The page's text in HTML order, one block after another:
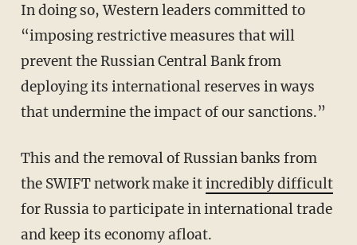
In doing so, Western leaders committed to
“imposing restrictive measures that will
prevent the Russian Central Bank from
deploying its international reserves in ways
that undermine the impact of our sanctions.”
This and the removal of Russian banks from
the SWIFT network make itincredibly difficult
for Russia to participate in international trade
and keep its economy afloat.